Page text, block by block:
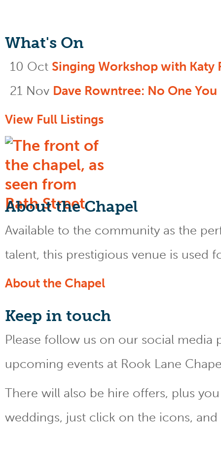
What's On
10 Oct Singing Workshop with Katy
21 Nov Dave Rowntree: No One
View Full Listings
About the Chapel
Available to the community as the
talent, this prestigious venue is used
About the Chapel
Keep in touch
Please follow us on our social
upcoming events at Rook Lane
There will also be hire offers, plus
weddings, just click on the icons,